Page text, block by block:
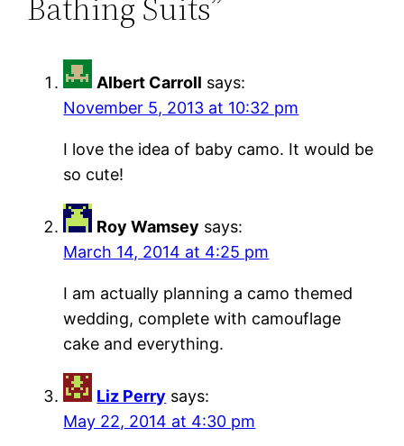
Albert Carroll says:
November 5, 2013 at 10:32 pm
I love the idea of baby camo. It would be
so cute!
Roy Wamsey says:
March 14, 2014 at 4:25 pm
I am actually planning a camo themed
wedding, complete with camouflage
cake and everything.
Liz Perry says:
May 22, 2014 at 4:30 pm